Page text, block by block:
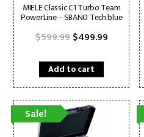
MIELE Classic C1 Turbo Team
PowerLine – SBAN0 Tech blue
$599.99Original
$599.99.
$499.99Current
price
$499.99.
Add to cart
Sale!